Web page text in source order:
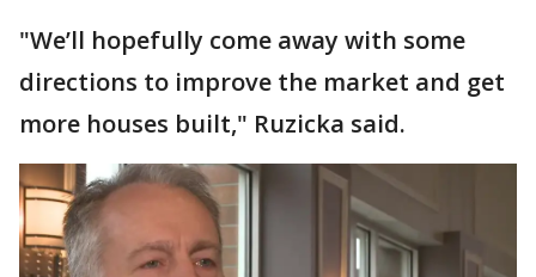
"We’ll hopefully come away with some
directions to improve the market and get
more houses built," Ruzicka said.